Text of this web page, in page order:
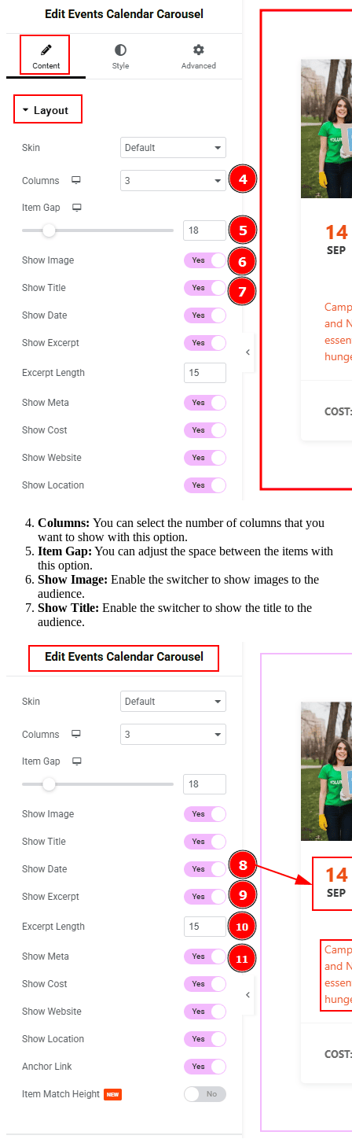
Columns: You can select the number of columns that you
want to show with this option.
Item Gap: You can adjust the space between the items with
this option.
Show Image: Enable the switcher to show images to the
audience.
Show Title: Enable the switcher to show the title to the
audience.